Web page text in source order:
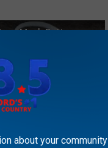
Mask Pattern
about your community